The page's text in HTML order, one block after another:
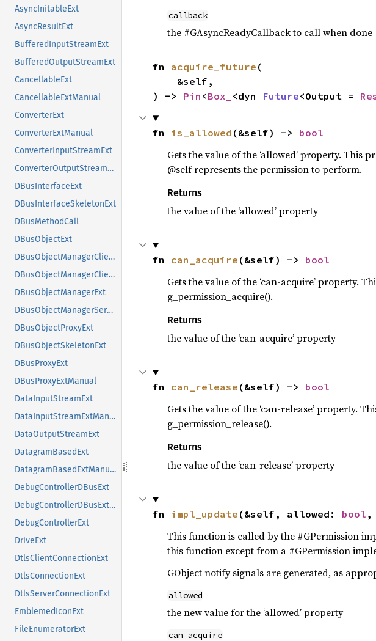
AsyncInitableExt
AsyncResultExt
BufferedInputStreamExt
BufferedOutputStreamExt
CancellableExt
CancellableExtManual
ConverterExt
ConverterExtManual
ConverterInputStreamExt
ConverterOutputStreamExt
DBusInterfaceExt
DBusInterfaceSkeletonExt
DBusMethodCall
DBusObjectExt
DBusObjectManagerClientExt
DBusObjectManagerClientExtManual
DBusObjectManagerExt
DBusObjectManagerServerExt
DBusObjectProxyExt
DBusObjectSkeletonExt
DBusProxyExt
DBusProxyExtManual
DataInputStreamExt
DataInputStreamExtManual
DataOutputStreamExt
DatagramBasedExt
DatagramBasedExtManual
DebugControllerDBusExt
DebugControllerDBusExtManual
DebugControllerExt
DriveExt
DtlsClientConnectionExt
DtlsConnectionExt
DtlsServerConnectionExt
EmblemedIconExt
FileEnumeratorExt
callback
the #GAsyncReadyCallback to call when done
fn acquire_future (
) -> Pin <Box_ <dyn Future<Output =
fn is_allowed (&self) -> bool
Gets the value of the ‘allowed’ property. This
@self represents the permission to perform.
Returns
the value of the ‘allowed’ property
fn can_acquire (&self) -> bool
Gets the value of the ‘can-acquire’ property.
g_permission_acquire().
Returns
the value of the ‘can-acquire’ property
fn can_release (&self) -> bool
Gets the value of the ‘can-release’ property.
g_permission_release().
Returns
the value of the ‘can-release’ property
fn impl_update (&self, allowed: bool ,
This function is called by the #GPermission
this function except from a #GPermission
GObject notify signals are generated, as
allowed
the new value for the ‘allowed’ property
can_acquire